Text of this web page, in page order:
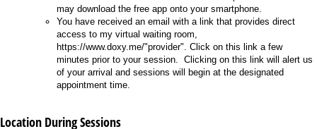
may download the free app onto your smartphone.
You have received an email with a link that provides direct
access to my virtual waiting room,
https://www.doxy.me/"provider". Click on this link a few
minutes prior to your session. Clicking on this link will alert us
of your arrival and sessions will begin at the designated
appointment time.
Location During Sessions